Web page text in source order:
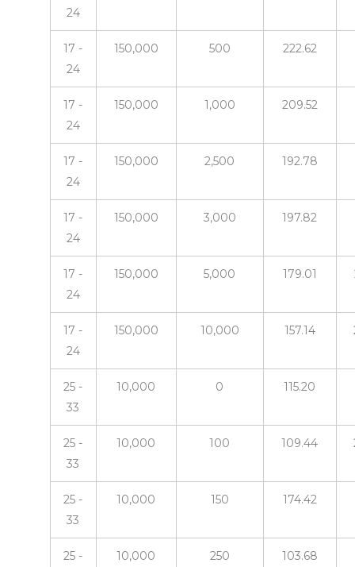
24
17 -
24
150,000 500 222.62
17 -
24
150,000 1,000 209.52
17 -
24
150,000 2,500 192.78
17 -
24
150,000 3,000 197.82
17 -
24
150,000 5,000 179.01
17 -
24
150,000 10,000 157.14
25 -
33
10,000 0 115.20
25 -
33
10,000 100 109.44
25 -
33
10,000 150 174.42
25 -
10,000 250 103.68